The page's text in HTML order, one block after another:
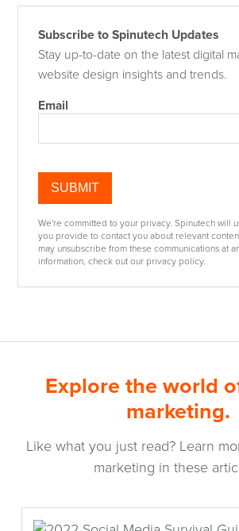
Subscribe to Spinutech Updates
Stay up-to-date on the latest digital
website design insights and trends.
Email
We're committed to your privacy. Spinutech will
you provide to contact you about relevant
may unsubscribe from these communications at
information, check out our privacy policy.
Explore the world
marketing.
Like what you just read? Learn
marketing in these